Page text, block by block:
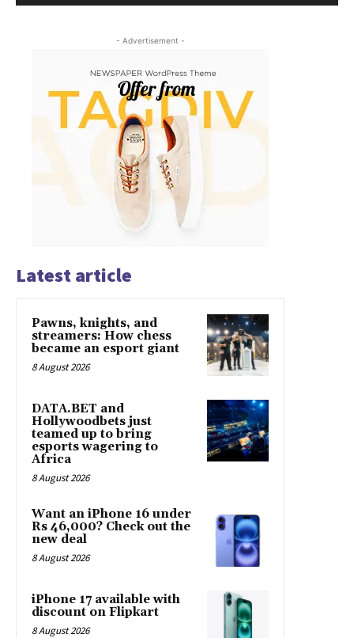
- Advertisement -
Latest article
Pawns, knights, and
streamers: How chess
became an esport giant
8 August 2026
DATA.BET and
Hollywoodbets just
teamed up to bring
esports wagering to
Africa
8 August 2026
Want an iPhone 16 under
Rs 46,000? Check out the
new deal
8 August 2026
iPhone 17 available with
discount on Flipkart
8 August 2026